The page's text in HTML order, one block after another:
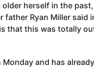
older herself in the
father Ryan Miller said
that this was totally
and has